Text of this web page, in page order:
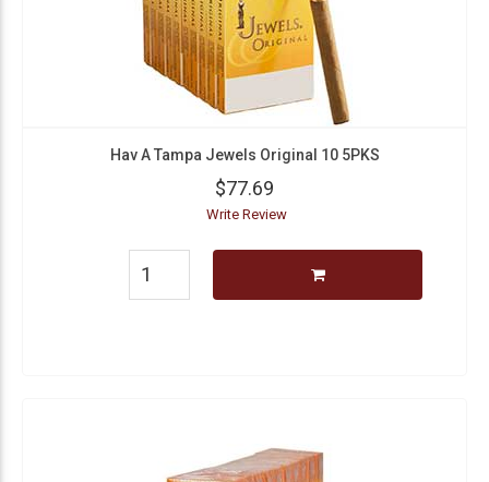
Hav A Tampa Jewels Original 10 5PKS
$77.69
Write Review